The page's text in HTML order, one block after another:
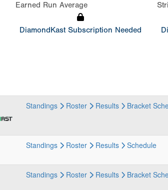
Earned Run Average
DiamondKast Subscription Needed
Standings Roster Results Bracket
Standings Roster Results Schedule
Standings Roster Results Bracket